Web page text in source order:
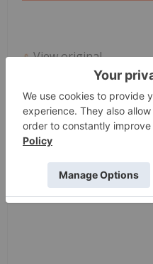
View original
https://
releases/rockwell-
technology-
costs-for-brazil-based-
SOURCE Rockwell